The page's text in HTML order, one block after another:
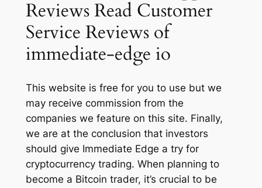
Reviews Read Customer
Service Reviews of
immediate-edge io
This website is free for you to use but we
may receive commission from the
companies we feature on this site. Finally,
we are at the conclusion that investors
should give Immediate Edge a try for
cryptocurrency trading. When planning to
become a Bitcoin trader, it’s crucial to be